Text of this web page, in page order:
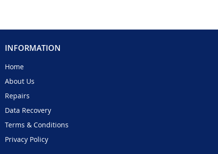
INFORMATION
Home
About Us
Repairs
Data Recovery
Terms & Conditions
Privacy Policy